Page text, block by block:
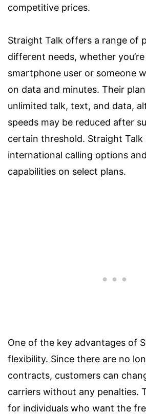
competitive prices.
Straight Talk offers a range of
different needs, whether
smartphone user or someone
on data and minutes. Their
unlimited talk, text, and data,
speeds may be reduced after
certain threshold. Straight Talk
international calling options
capabilities on select plans.
One of the key advantages of
flexibility. Since there are no
contracts, customers can
carriers without any penalties.
for individuals who want the